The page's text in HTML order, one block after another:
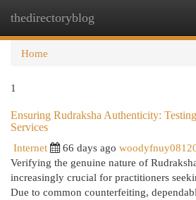
thedirectoryblog
Home
1
Ensuring Rudraksha Authenticity:
Services
Internet
66 days ago
Verifying the genuine nature of
increasingly crucial for practitioners
Due to common counterfeiting,